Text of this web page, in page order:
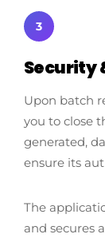
3
Security
Upon batch
you to close
generated,
ensure its
The
and secures